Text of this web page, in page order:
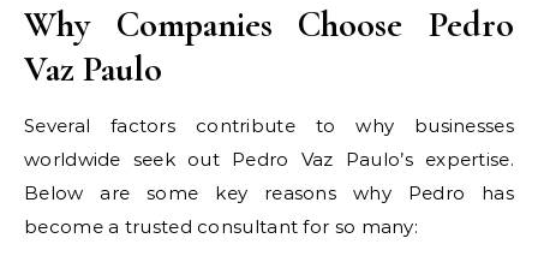
Why Companies Choose Pedro
Vaz Paulo
Several factors contribute to why businesses
worldwide seek out Pedro Vaz Paulo’s expertise.
Below are some key reasons why Pedro has
become a trusted consultant for so many: